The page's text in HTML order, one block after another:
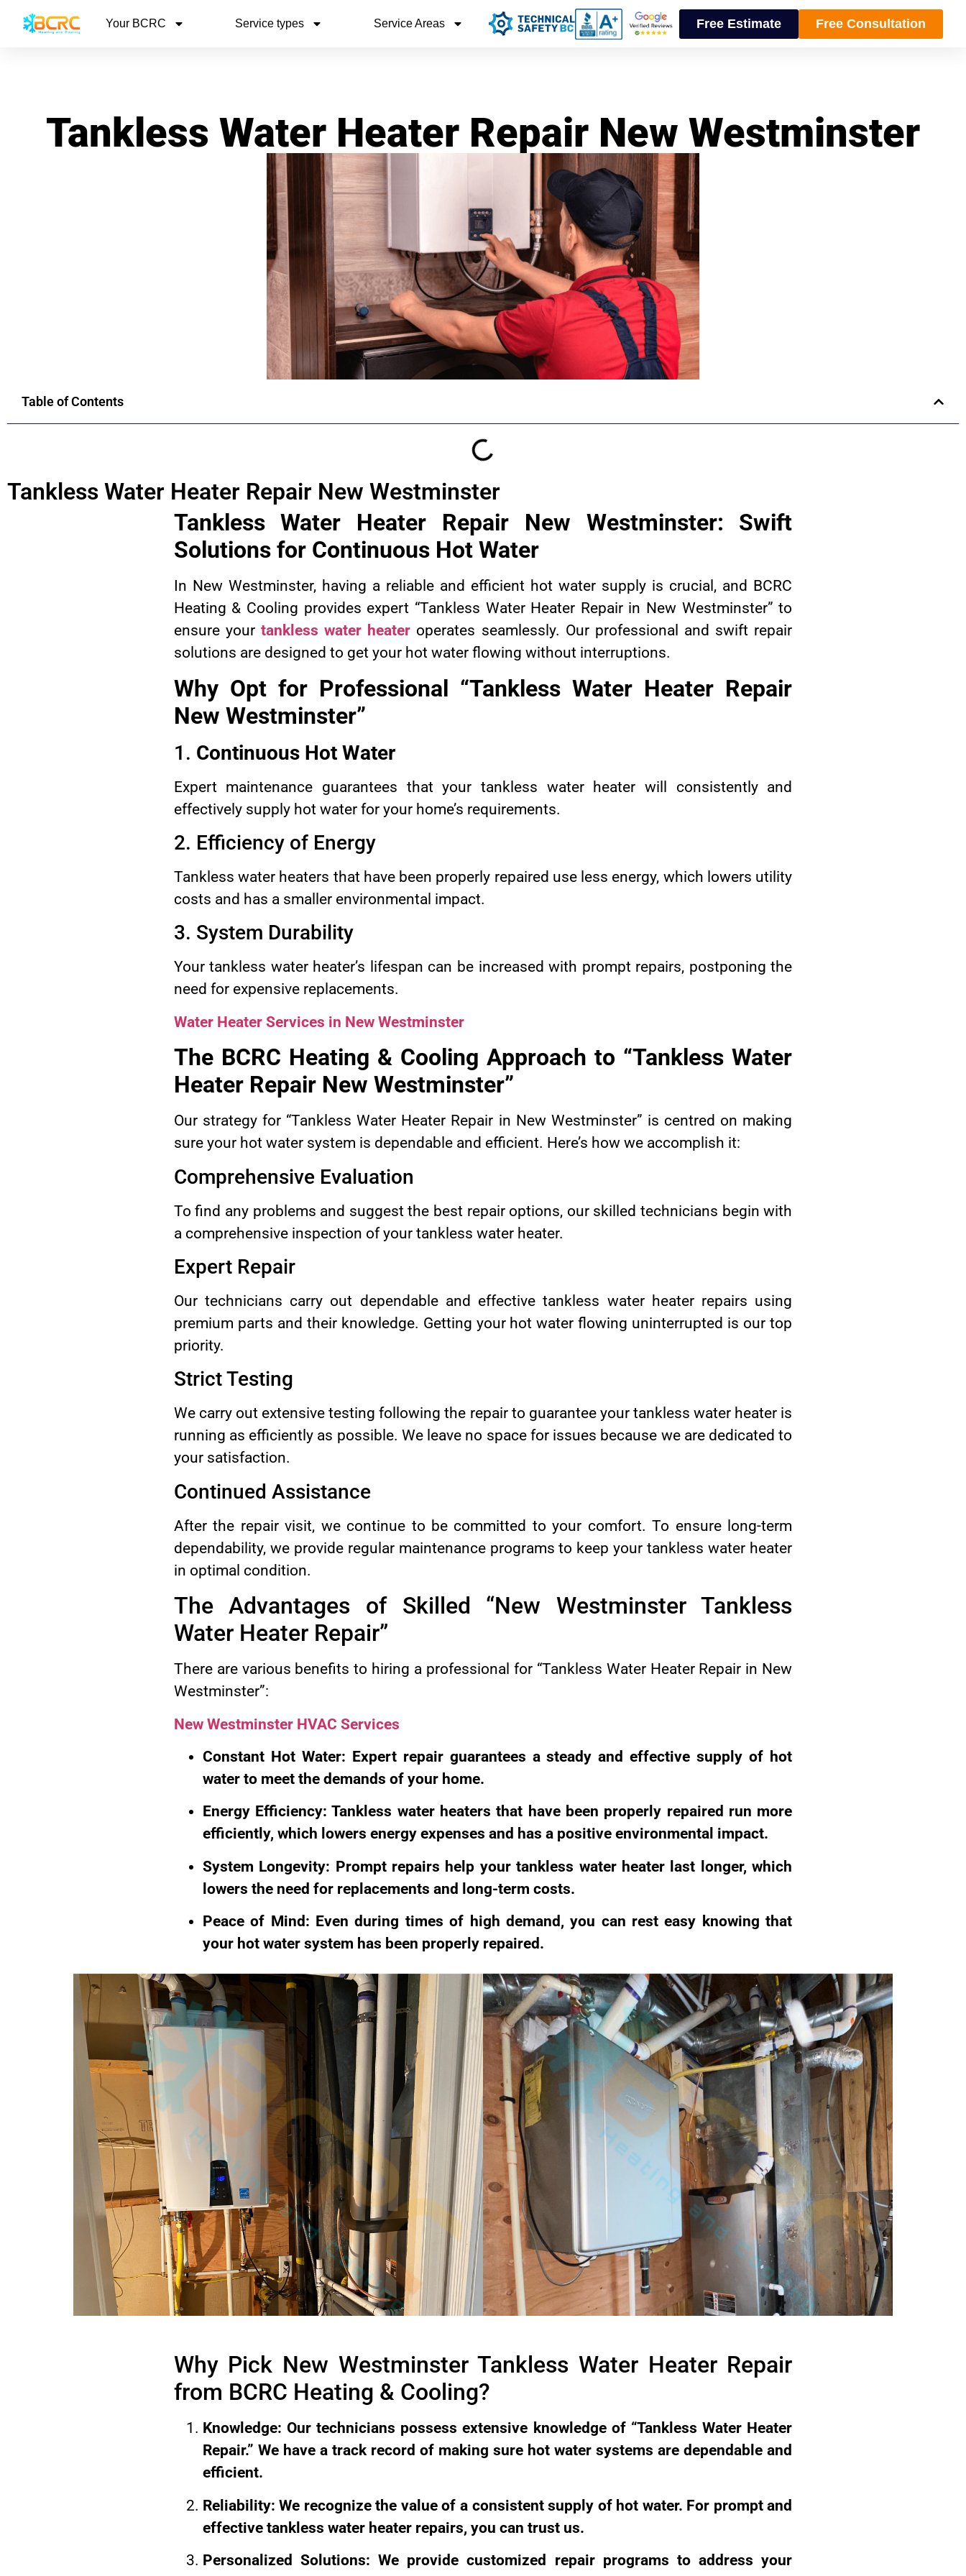
Free Consultation
Free Estimate
Your BCRC Service types Service Areas
Tankless Water Heater Repair New Westminster
Table of Contents
Tankless Water Heater Repair New Westminster
Tankless Water Heater Repair New Westminster: Swift
Solutions for Continuous Hot Water
In New Westminster, having a reliable and efficient hot water supply is crucial, and BCRC
Heating & Cooling provides expert “Tankless Water Heater Repair in New Westminster” to
ensure your tankless water heater operates seamlessly. Our professional and swift repair
solutions are designed to get your hot water flowing without interruptions.
Why Opt for Professional “Tankless Water Heater Repair
New Westminster”
1. Continuous Hot Water
Expert maintenance guarantees that your tankless water heater will consistently and
effectively supply hot water for your home’s requirements.
2. Efficiency of Energy
Tankless water heaters that have been properly repaired use less energy, which lowers utility
costs and has a smaller environmental impact.
3. System Durability
Your tankless water heater’s lifespan can be increased with prompt repairs, postponing the
need for expensive replacements.
Water Heater Services in New Westminster
The BCRC Heating & Cooling Approach to “Tankless Water
Heater Repair New Westminster”
Our strategy for “Tankless Water Heater Repair in New Westminster” is centred on making
sure your hot water system is dependable and efficient. Here’s how we accomplish it:
Comprehensive Evaluation
To find any problems and suggest the best repair options, our skilled technicians begin with
a comprehensive inspection of your tankless water heater.
Expert Repair
Our technicians carry out dependable and effective tankless water heater repairs using
premium parts and their knowledge. Getting your hot water flowing uninterrupted is our top
priority.
Strict Testing
We carry out extensive testing following the repair to guarantee your tankless water heater is
running as efficiently as possible. We leave no space for issues because we are dedicated to
your satisfaction.
Continued Assistance
After the repair visit, we continue to be committed to your comfort. To ensure long-term
dependability, we provide regular maintenance programs to keep your tankless water heater
in optimal condition.
The Advantages of Skilled “New Westminster Tankless
Water Heater Repair”
There are various benefits to hiring a professional for “Tankless Water Heater Repair in New
Westminster”:
New Westminster HVAC Services
Constant Hot Water: Expert repair guarantees a steady and effective supply of hot
water to meet the demands of your home.
Energy Efficiency: Tankless water heaters that have been properly repaired run more
efficiently, which lowers energy expenses and has a positive environmental impact.
System Longevity: Prompt repairs help your tankless water heater last longer, which
lowers the need for replacements and long-term costs.
Peace of Mind: Even during times of high demand, you can rest easy knowing that
your hot water system has been properly repaired.
Why Pick New Westminster Tankless Water Heater Repair
from BCRC Heating & Cooling?
Knowledge: Our technicians possess extensive knowledge of “Tankless Water Heater
Repair.” We have a track record of making sure hot water systems are dependable and
efficient.
Reliability: We recognize the value of a consistent supply of hot water. For prompt and
effective tankless water heater repairs, you can trust us.
Personalized Solutions: We provide customized repair programs to address your